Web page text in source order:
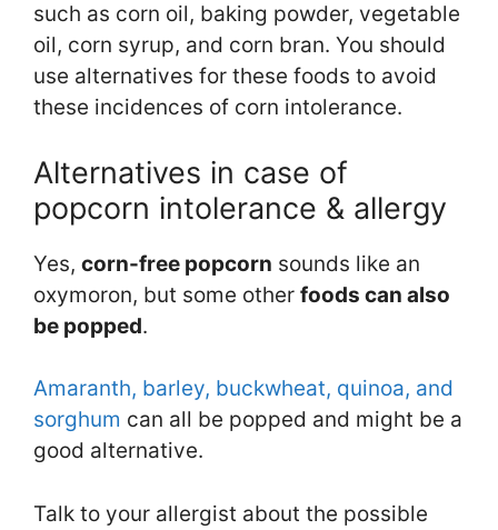
such as corn oil, baking powder, vegetable
oil, corn syrup, and corn bran. You should
use alternatives for these foods to avoid
these incidences of corn intolerance.
Alternatives in case of
popcorn intolerance & allergy
Yes, corn-free popcorn sounds like an
oxymoron, but some other foods can also
be popped.
Amaranth, barley, buckwheat, quinoa, and
sorghum can all be popped and might be a
good alternative.
Talk to your allergist about the possible